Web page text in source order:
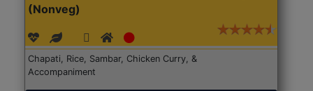
(Nonveg)
Chapati, Rice, Sambar, Chicken Curry, &
Accompaniment